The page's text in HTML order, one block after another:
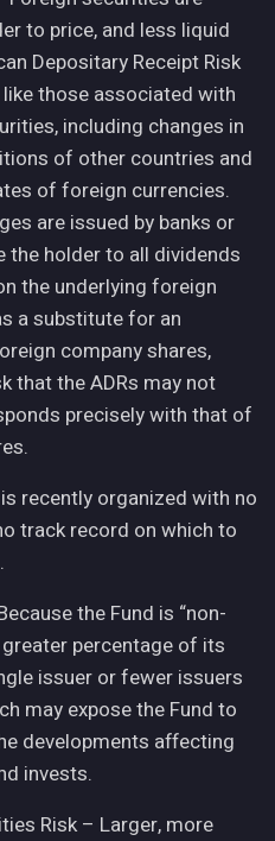
to price, and less liquid
Depositary Receipt Risk
those associated with
including changes in
of other countries and
of foreign currencies.
are issued by banks or
holder to all dividends
the underlying foreign
a substitute for an
company shares,
that the ADRs may not
precisely with that of
recently organized with no
track record on which to
the Fund is “non-
percentage of its
issuer or fewer issuers
may expose the Fund to
developments affecting
invests.
Risk – Larger, more